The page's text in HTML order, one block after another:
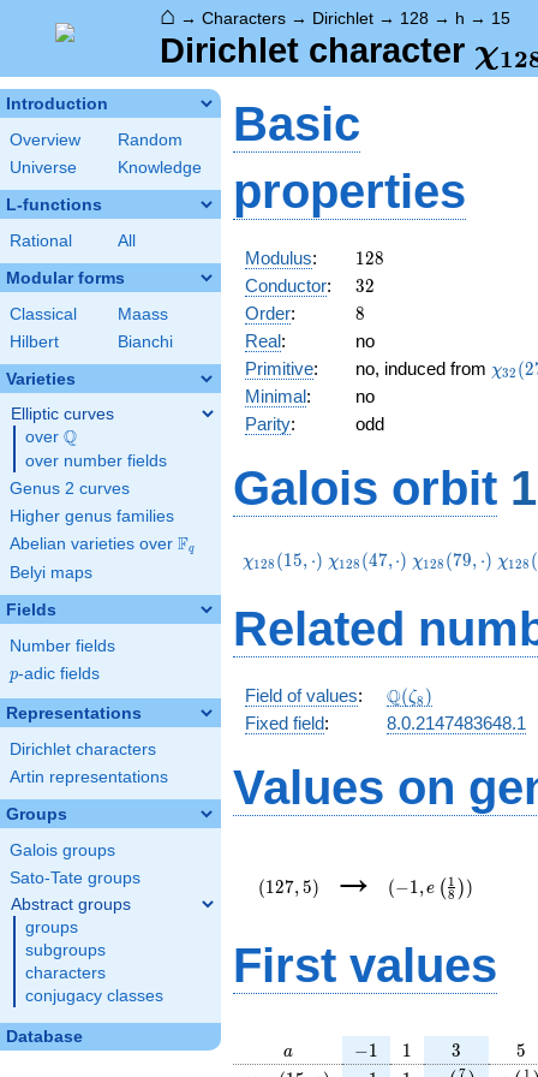
⌂ → Characters → Dirichlet → 128 → h → 15
Dirichlet character χ12
Introduction
Overview
Random
Universe
Knowledge
L-functions
Rational All
Modular forms
Classical
Maass
Hilbert
Bianchi
Varieties
Elliptic curves
over \Q
Q
over number fields
Genus 2 curves
Higher genus families
Abelian varieties over \F_{q}
Fq
Belyi maps
Fields
Number fields
p
p-adic fields
Representations
Dirichlet characters
Artin representations
Groups
Galois groups
Sato-Tate groups
Abstract groups
groups
subgroups
characters
conjugacy classes
Database
Basic
properties
Modulus: 128
128
Conductor: 32
32
Order: 8
8
Real:
no
Primitive: no, induced from χ32 (2
Minimal:
no
Parity: odd
Galois orbit
\chi_{128}
χ128 (15, ⋅) \chi_{128}
χ128 (47,⋅) \chi_{128}
χ128 (79, ⋅) χ128 (
Related
Field of values: \Q(\zeta_{8})
Q(ζ8 )
Fixed field: 8.0.2147483648.1
Values on
(127, 5) →
{8}\right))
(−1 , e ( 8
1 ))
First values
a
a -1
−1 11 3
3 5
5
7 1